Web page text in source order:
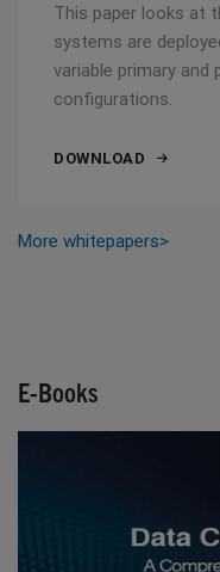
This paper looks at
systems are
variable primary and
configurations.
DOWNLOAD
More whitepapers>
E-Books